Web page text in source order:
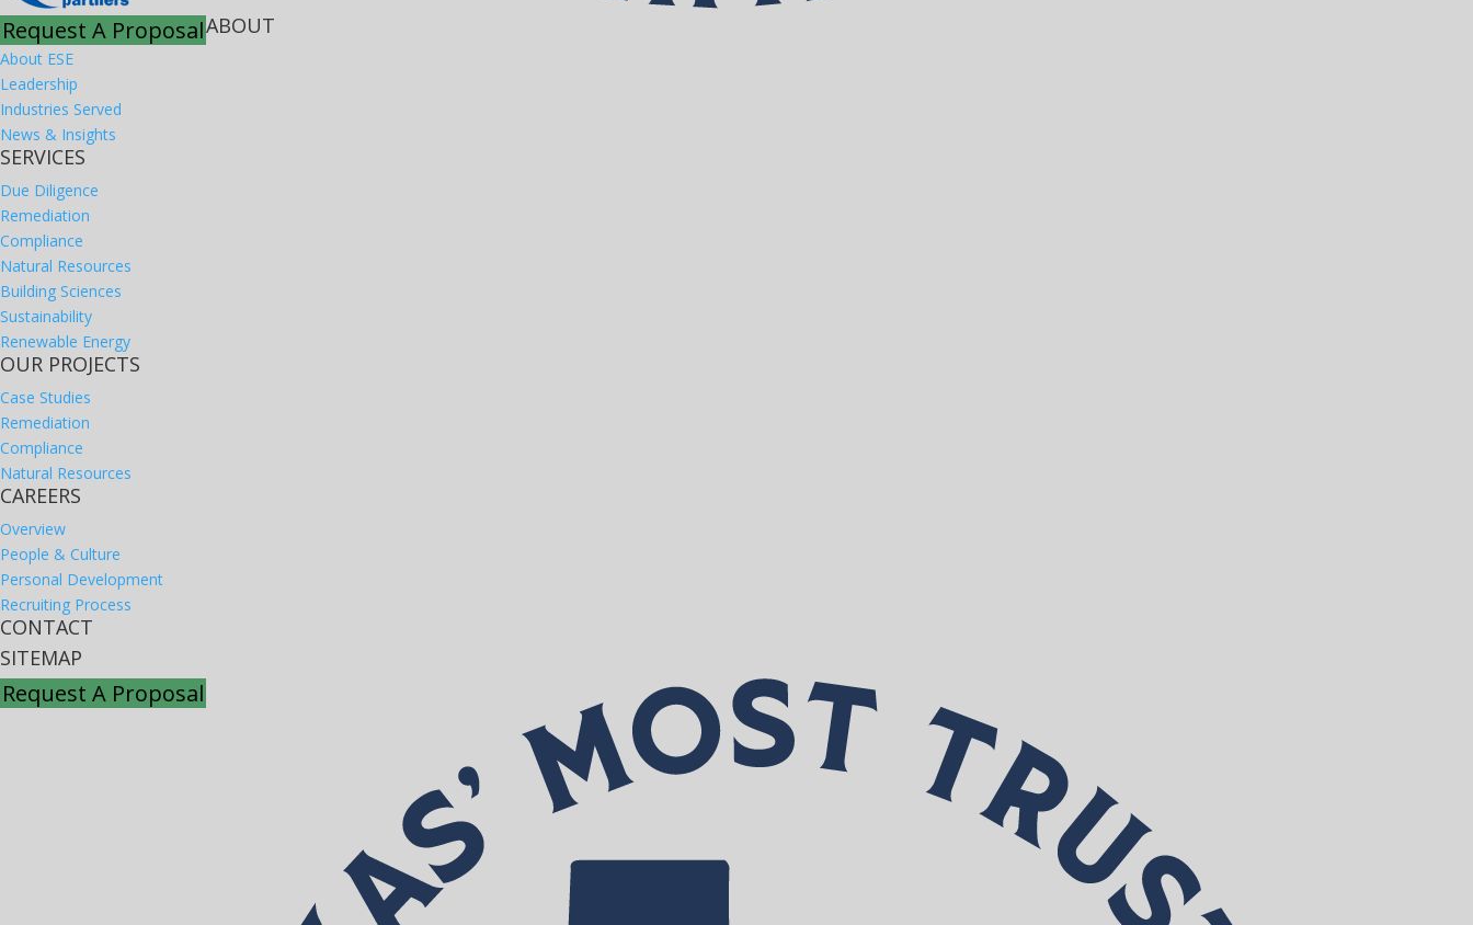
Request A ProposalABOUT
About ESE
Leadership
Industries Served
News & Insights
SERVICES
Due Diligence
Remediation
Compliance
Natural Resources
Building Sciences
Sustainability
Renewable Energy
OUR PROJECTS
Case Studies
Remediation
Compliance
Natural Resources
CAREERS
Overview
People & Culture
Personal Development
Recruiting Process
CONTACT
SITEMAP
Request A Proposal